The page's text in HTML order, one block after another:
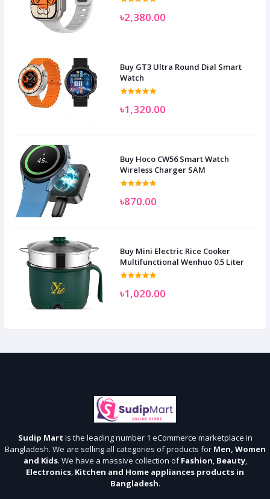
৳2,380.00
Buy GT3 Ultra Round Dial Smart
Watch
৳1,320.00
Buy Hoco CW56 Smart Watch
Wireless Charger SAM
৳870.00
Buy Mini Electric Rice Cooker
Multifunctional Wenhuo 0.5 Liter
৳1,020.00
Sudip Mart is the leading number 1 eCommerce marketplace in
Bangladesh. We are selling all categories of products for Men, Women
and Kids. We have a massive collection ofFashion, Beauty,
Electronics, Kitchen and Home appliances products in
Bangladesh.